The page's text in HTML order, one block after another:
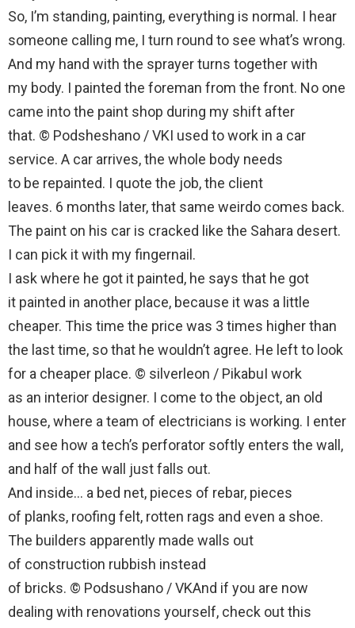
So, I’m standing, painting, everything is normal. I hear
someone calling me, I turn round to see what’s wrong.
And my hand with the sprayer turns together with
my body. I painted the foreman from the front. No one
came into the paint shop during my shift after
that. © Podsheshano / VKI used to work in a car
service. A car arrives, the whole body needs
to be repainted. I quote the job, the client
leaves. 6 months later, that same weirdo comes back.
The paint on his car is cracked like the Sahara desert.
I can pick it with my fingernail.
I ask where he got it painted, he says that he got
it painted in another place, because it was a little
cheaper. This time the price was 3 times higher than
the last time, so that he wouldn’t agree. He left to look
for a cheaper place. © silverleon / PikabuI work
as an interior designer. I come to the object, an old
house, where a team of electricians is working. I enter
and see how a tech’s perforator softly enters the wall,
and half of the wall just falls out.
And inside… a bed net, pieces of rebar, pieces
of planks, roofing felt, rotten rags and even a shoe.
The builders apparently made walls out
of construction rubbish instead
of bricks. © Podsushano / VKAnd if you are now
dealing with renovations yourself, check out this